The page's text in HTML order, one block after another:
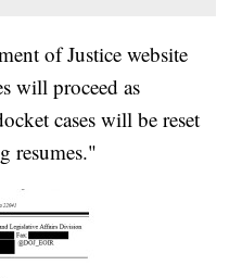
of Justice website
will proceed as
cases will be reset
resumes."